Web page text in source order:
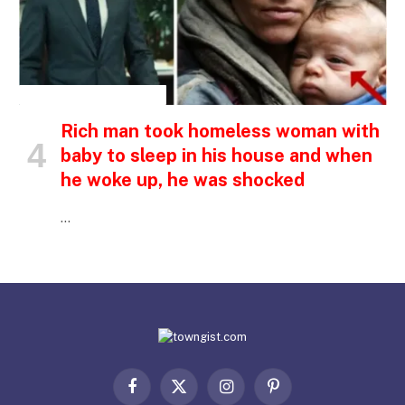
Rich man took homeless woman with
baby to sleep in his house and when
he woke up, he was shocked
…
Facebook
X
InstagramPinterest